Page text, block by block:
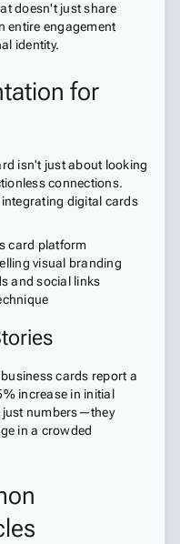
doesn't just share
entire engagement
identity.
for
isn't just about looking
connections.
digital cards
card platform
visual branding
and social links
cards report a
increase in initial
just numbers—they
in a crowded